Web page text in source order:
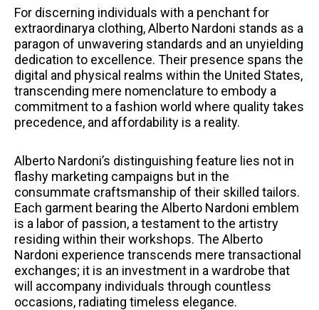
For discerning individuals with a penchant for
extraordinarya clothing, Alberto Nardoni stands as a
paragon of unwavering standards and an unyielding
dedication to excellence. Their presence spans the
digital and physical realms within the United States,
transcending mere nomenclature to embody a
commitment to a fashion world where quality takes
precedence, and affordability is a reality.
Alberto Nardoni’s distinguishing feature lies not in
flashy marketing campaigns but in the
consummate craftsmanship of their skilled tailors.
Each garment bearing the Alberto Nardoni emblem
is a labor of passion, a testament to the artistry
residing within their workshops. The Alberto
Nardoni experience transcends mere transactional
exchanges; it is an investment in a wardrobe that
will accompany individuals through countless
occasions, radiating timeless elegance.